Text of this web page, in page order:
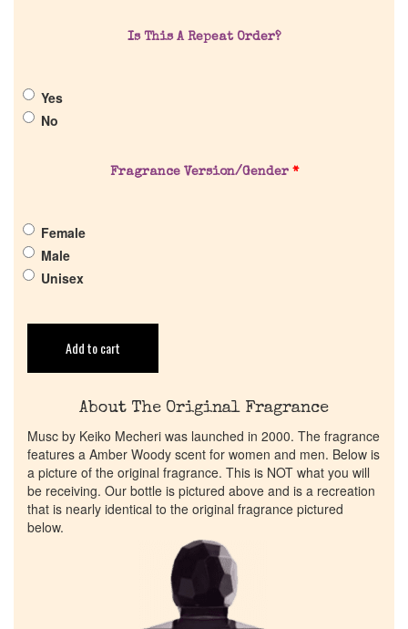
Get in Touch
Return Policy
Is This A Repeat Order?
Yes
No
Fragrance Version/Gender *
Female
Male
Unisex
Add to cart
About The Original Fragrance
Musc by Keiko Mecheri was launched in 2000. The fragrance
features a Amber Woody scent for women and men. Below is
a picture of the original fragrance. This is NOT what you will
be receiving. Our bottle is pictured above and is a recreation
that is nearly identical to the original fragrance pictured
below.